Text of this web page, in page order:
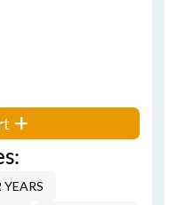
YEARS